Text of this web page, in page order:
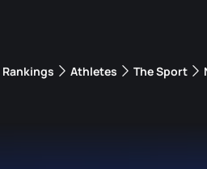
Rankings Athletes The Sport